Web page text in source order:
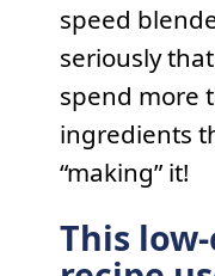
speed
seriously
spend more
ingredients
“making” it!
This